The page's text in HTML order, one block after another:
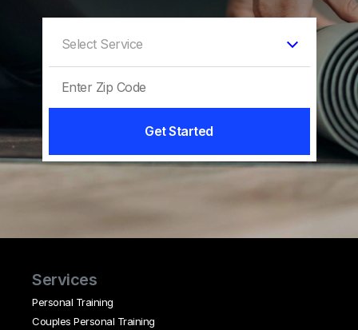
Get Started
Services
Personal Training
Couples Personal Training